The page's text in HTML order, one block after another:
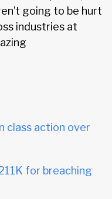
going to be hurt
industries at
class action over
for breaching